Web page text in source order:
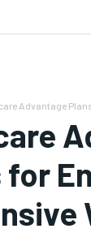
Advantage